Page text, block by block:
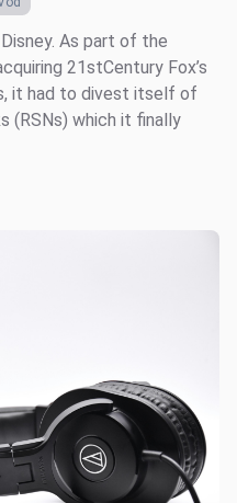
As part of the
21stCentury Fox’s
it had to divest itself of
(RSNs) which it finally